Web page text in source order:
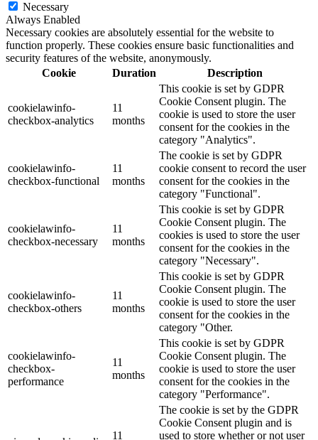
Necessary
Always Enabled
Necessary cookies are absolutely essential for the website to
function properly. These cookies ensure basic functionalities and
security features of the website, anonymously.
Cookie
Duration Description
cookielawinfo-
checkbox-analytics
11
months
This cookie is set by GDPR
Cookie Consent plugin. The
cookie is used to store the user
consent for the cookies in the
category "Analytics".
cookielawinfo-
checkbox-functional
11
months
The cookie is set by GDPR
cookie consent to record the user
consent for the cookies in the
category "Functional".
cookielawinfo-
checkbox-necessary
11
months
This cookie is set by GDPR
Cookie Consent plugin. The
cookies is used to store the user
consent for the cookies in the
category "Necessary".
cookielawinfo-
checkbox-others
11
months
This cookie is set by GDPR
Cookie Consent plugin. The
cookie is used to store the user
consent for the cookies in the
category "Other.
cookielawinfo-
checkbox-
performance
11
months
This cookie is set by GDPR
Cookie Consent plugin. The
cookie is used to store the user
consent for the cookies in the
category "Performance".
11
The cookie is set by the GDPR
Cookie Consent plugin and is
used to store whether or not user